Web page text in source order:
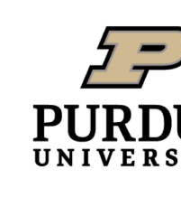
Scaling Innovation
Completion Grants
Proactive Advising
Listening with Empathy
College to Career